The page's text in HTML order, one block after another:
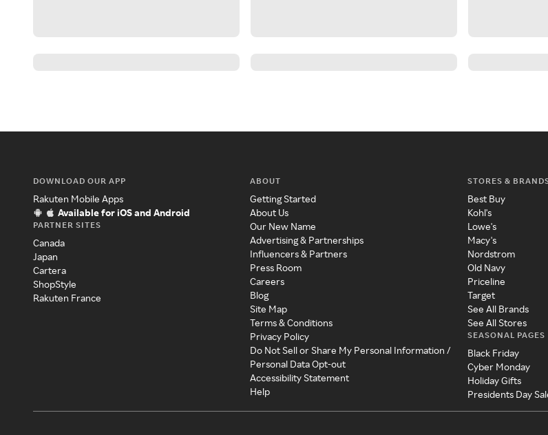
DOWNLOAD OUR APP
Rakuten Mobile Apps
Available for iOS and Android
PARTNER SITES
Canada
Japan
Cartera
ShopStyle
Rakuten France
ABOUT
Getting Started
About Us
Our New Name
Advertising & Partnerships
Influencers & Partners
Press Room
Careers
Blog
Site Map
Terms & Conditions
Privacy Policy
Do Not Sell or Share My Personal Information /
Personal Data Opt-out
Accessibility Statement
Help
STORES &
Best Buy
Kohl's
Lowe's
Macy's
Nordstrom
Old Navy
Priceline
Target
See All Brands
See All Stores
SEASONAL PAGES
Black Friday
Cyber Monday
Holiday Gifts
Presidents Day